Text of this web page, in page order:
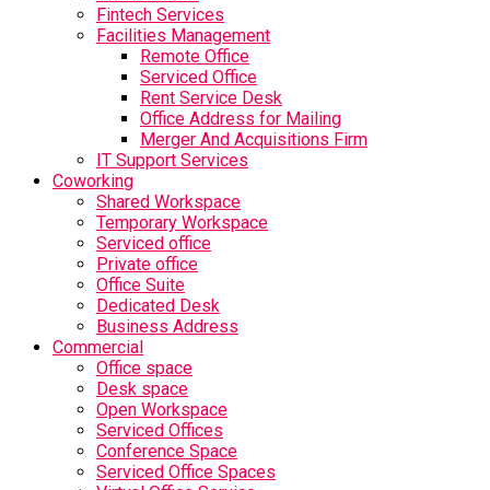
Fintech Services
Facilities Management
Remote Office
Serviced Office
Rent Service Desk
Office Address for Mailing
Merger And Acquisitions Firm
IT Support Services
Coworking
Shared Workspace
Temporary Workspace
Serviced office
Private office
Office Suite
Dedicated Desk
Business Address
Commercial
Office space
Desk space
Open Workspace
Serviced Offices
Conference Space
Serviced Office Spaces